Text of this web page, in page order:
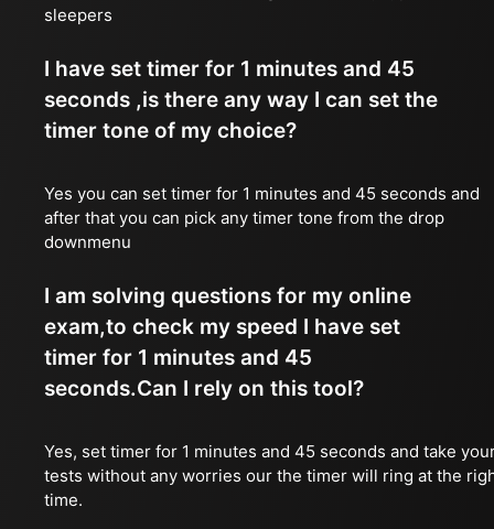
sleepers
I have set timer for 1 minutes and 45
seconds ,is there any way I can set the
timer tone of my choice?
Yes you can set timer for 1 minutes and 45 seconds and
after that you can pick any timer tone from the drop
downmenu
I am solving questions for my online
exam,to check my speed I have set
timer for 1 minutes and 45
seconds.Can I rely on this tool?
Yes, set timer for 1 minutes and 45 seconds and take
tests without any worries our the timer will ring at the
time.